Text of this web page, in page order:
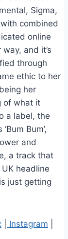
Sigma,
combined
online
and it’s
through
ethic to her
her
of what it
a label, the
Bum’,
and
a track that
headline
just getting
Instagram